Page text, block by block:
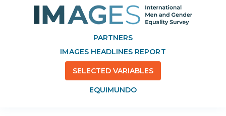
PARTNERS
IMAGES HEADLINES REPORT
SELECTED VARIABLES
EQUIMUNDO